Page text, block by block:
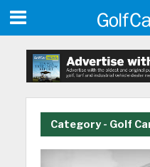
Category - Golf